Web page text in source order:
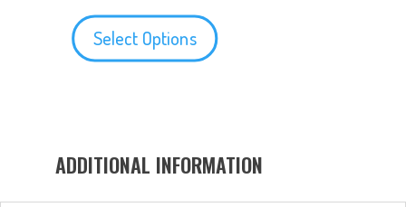
Select Options
ADDITIONAL INFORMATION